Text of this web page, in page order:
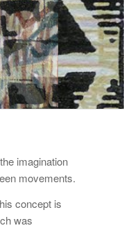
imagination
movements.
concept is
was